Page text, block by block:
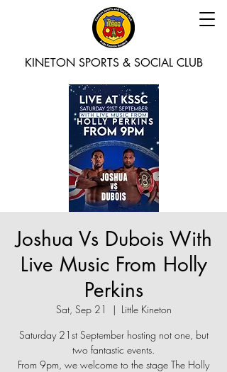
KINETON SPORTS & SOCIAL CLUB
Joshua Vs Dubois With
Live Music From Holly
Perkins
Sat, Sep 21
  |
Little Kineton
Saturday 21st September hosting not one, but
two fantastic events.
From 9pm, we welcome to the stage The Holly